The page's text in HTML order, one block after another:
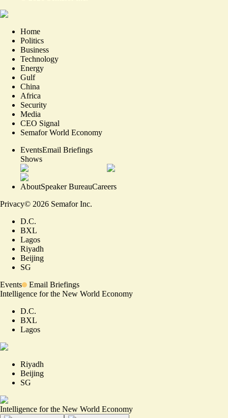
Home
Politics
Business
Technology
Energy
Gulf
China
Africa
Security
Media
CEO Signal
Semafor World Economy
EventsEmail Briefings
Shows
AboutSpeaker BureauCareers
Privacy© 2026 Semafor Inc.
D.C.
BXL
Lagos
Riyadh
Beijing
SG
Events
Email Briefings
Intelligence for the New World Economy
D.C.
BXL
Lagos
Riyadh
Beijing
SG
Intelligence for the New World Economy